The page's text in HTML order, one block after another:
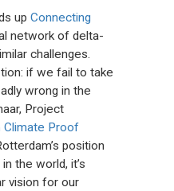
upConnecting
network of delta-
challenges.
if we fail to take
wrong in the
Project
Climate Proof
position
the world, it’s
vision for our